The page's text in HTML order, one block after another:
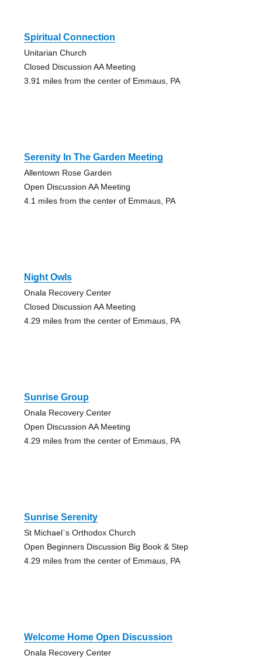
Spiritual Connection
Unitarian Church
Closed Discussion AA Meeting
3.91 miles from the center of Emmaus, PA
Serenity In The Garden Meeting
Allentown Rose Garden
Open Discussion AA Meeting
4.1 miles from the center of Emmaus, PA
Night Owls
Onala Recovery Center
Closed Discussion AA Meeting
4.29 miles from the center of Emmaus, PA
Sunrise Group
Onala Recovery Center
Open Discussion AA Meeting
4.29 miles from the center of Emmaus, PA
Sunrise Serenity
St Michael`s Orthodox Church
Open Beginners Discussion Big Book & Step
4.29 miles from the center of Emmaus, PA
Welcome Home Open Discussion
Onala Recovery Center